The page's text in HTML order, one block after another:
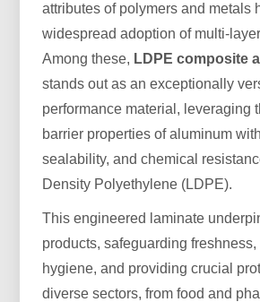
attributes of polymers and metals
widespread adoption of multi-
Among these, LDPE composite
stands out as an exceptionally
performance material, leveraging
barrier properties of aluminum
sealability, and chemical
Density Polyethylene (LDPE).
This engineered laminate
products, safeguarding
hygiene, and providing crucial
diverse sectors, from food and